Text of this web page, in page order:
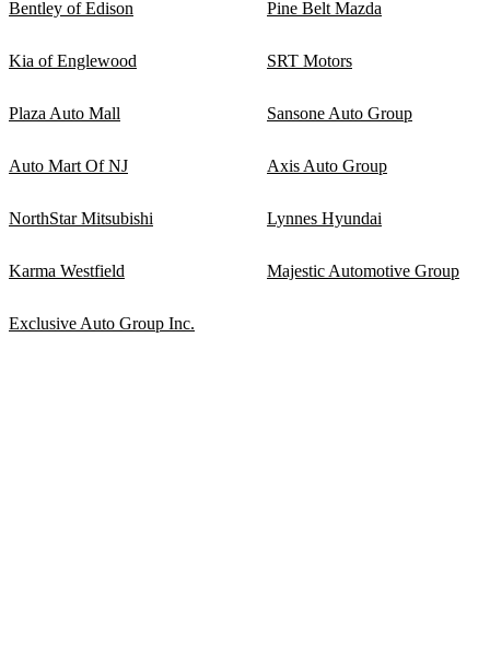
Bentley of Edison Pine Belt Mazda
Kia of Englewood SRT Motors
Plaza Auto Mall Sansone Auto Group
Auto Mart Of NJ Axis Auto Group
NorthStar Mitsubishi Lynnes Hyundai
Karma Westfield Majestic Automotive Group
Exclusive Auto Group Inc.